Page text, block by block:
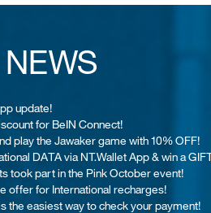
update!
for BeIN Connect!
play the Jawaker game with 10% OFF!
DATA via NT.Wallet App & win a
took part in the Pink October event!
offer for International recharges!
the easiest way to check your payment!